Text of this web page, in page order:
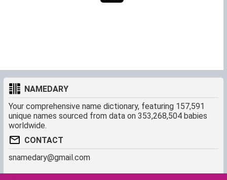
NAMEDARY
Your comprehensive name dictionary, featuring 157,591
unique names sourced from data on 353,268,504 babies
worldwide.
CONTACT
snamedary@gmail.com